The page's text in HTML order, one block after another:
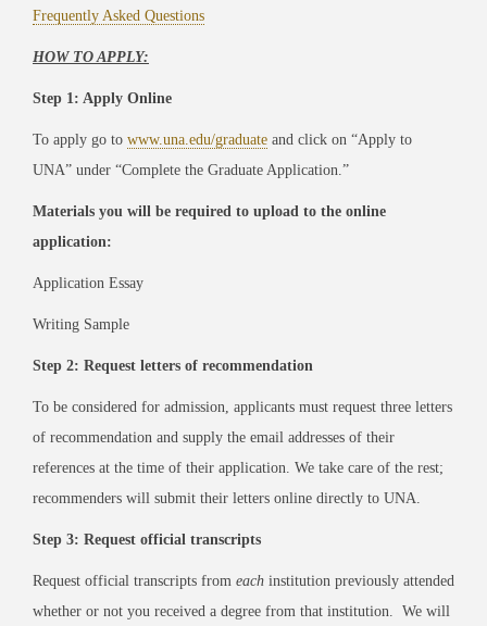
Frequently Asked Questions
HOW TO APPLY:
Step 1: Apply Online
To apply go to www.una.edu/graduate and click on “Apply to
UNA” under “Complete the Graduate Application.”
Materials you will be required to upload to the online
application:
Application Essay
Writing Sample
Step 2: Request letters of recommendation
To be considered for admission, applicants must request three letters
of recommendation and supply the email addresses of their
references at the time of their application. We take care of the rest;
recommenders will submit their letters online directly to UNA.
Step 3: Request official transcripts
Request official transcripts from each institution previously attended
whether or not you received a degree from that institution. We will